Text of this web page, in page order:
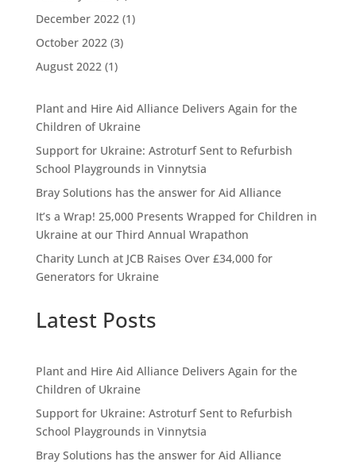
December 2022(1)
October 2022(3)
August 2022(1)
Plant and Hire Aid Alliance Delivers Again for the
Children of Ukraine
Support for Ukraine: Astroturf Sent to Refurbish
School Playgrounds in Vinnytsia
Bray Solutions has the answer for Aid Alliance
It’s a Wrap! 25,000 Presents Wrapped for Children in
Ukraine at our Third Annual Wrapathon
Charity Lunch at JCB Raises Over £34,000 for
Generators for Ukraine
Latest Posts
Plant and Hire Aid Alliance Delivers Again for the
Children of Ukraine
Support for Ukraine: Astroturf Sent to Refurbish
School Playgrounds in Vinnytsia
Bray Solutions has the answer for Aid Alliance